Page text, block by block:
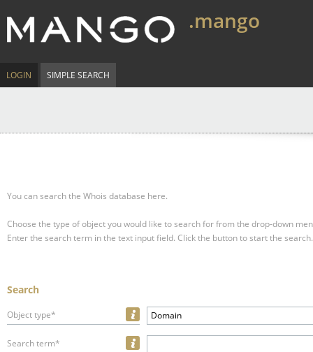
.mango
LOGIN SIMPLE SEARCH
You can search the Whois database here.
Choose the type of object you would like to search for from the drop-down
Enter the search term in the text input field. Click the button to start the search.
Search
Object type* Domain
Search term*